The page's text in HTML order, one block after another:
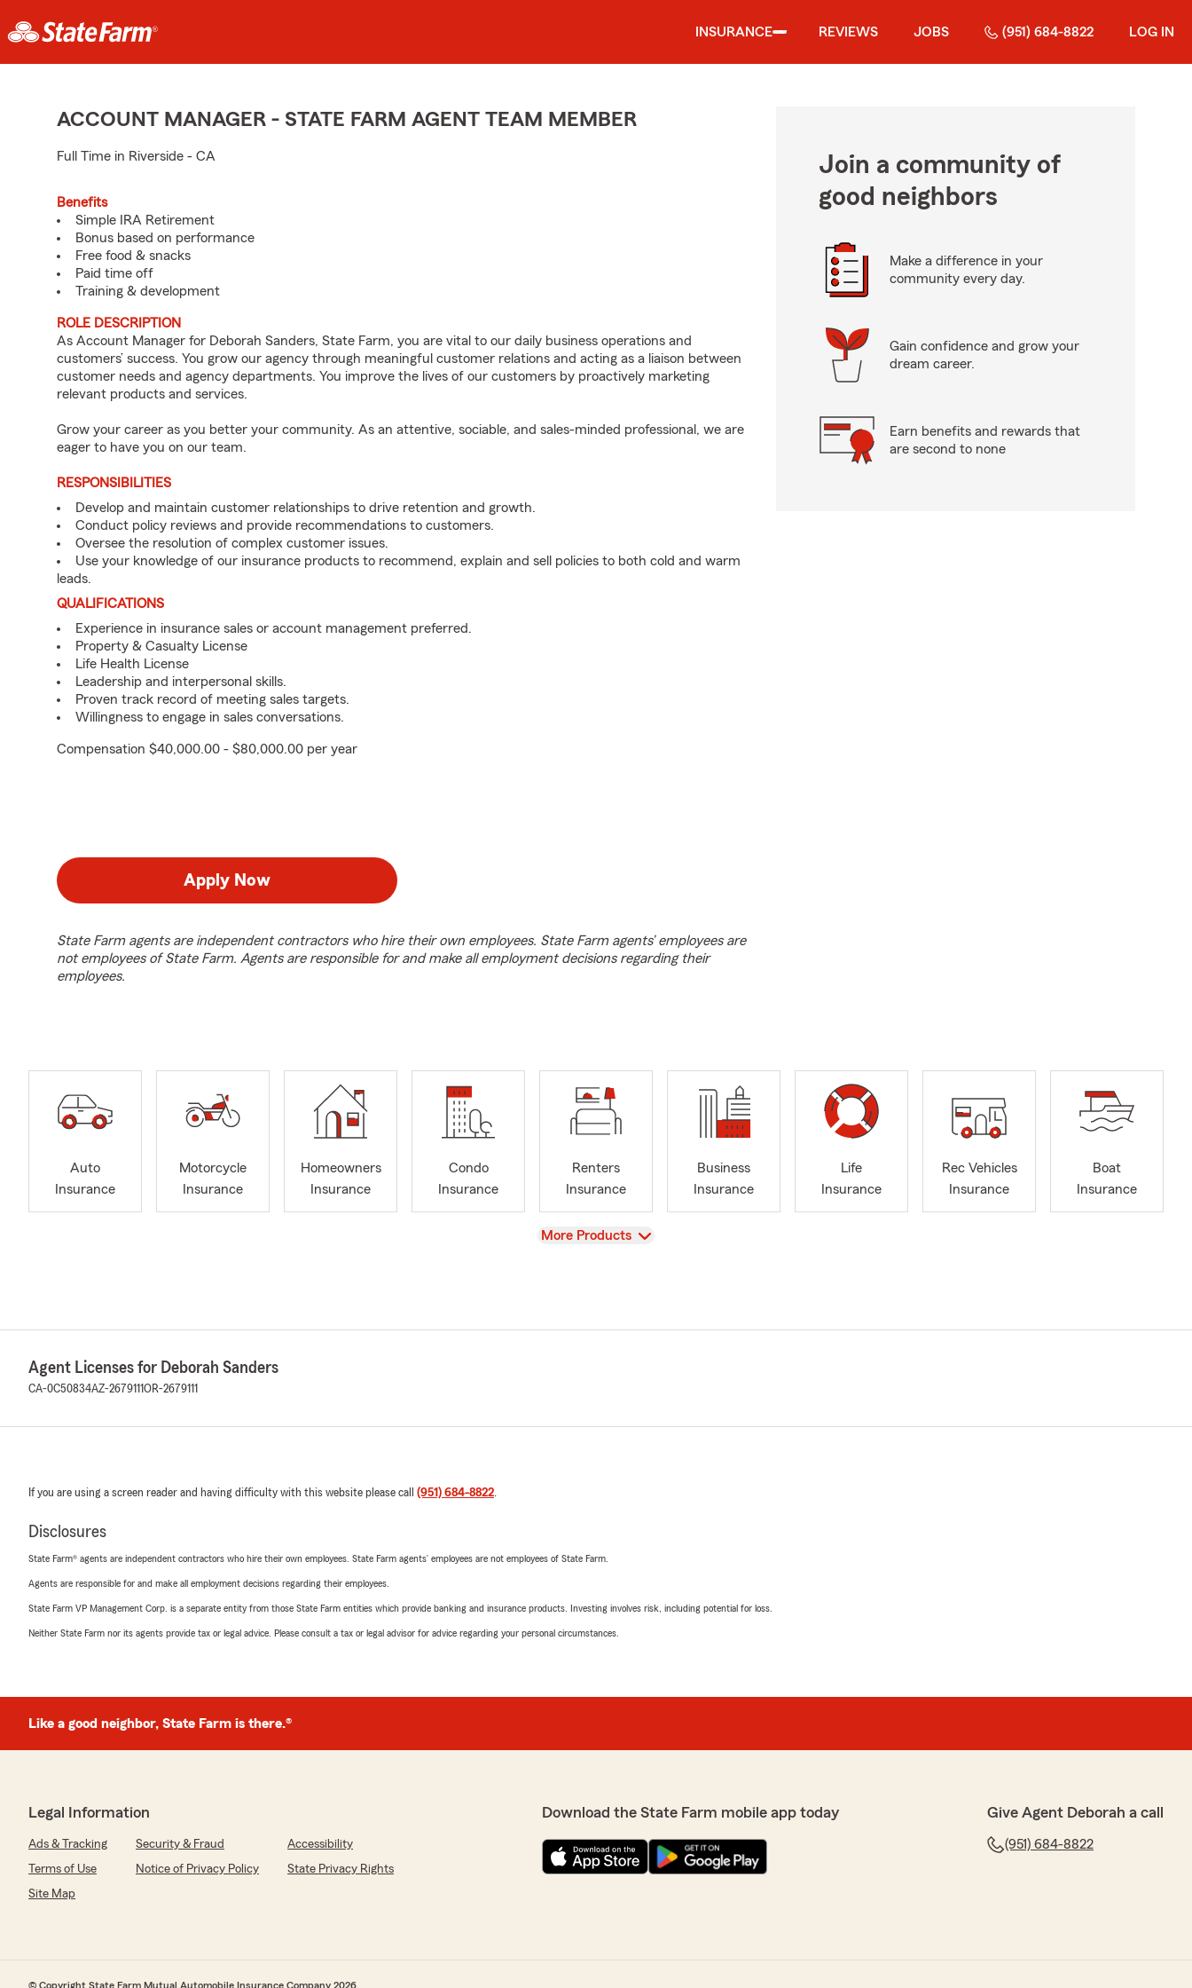
INSURANCE REVIEWS JOBS (951) 684-8822 LOG IN
ACCOUNT MANAGER - STATE FARM AGENT TEAM MEMBER
Full Time in Riverside - CA
Benefits
Simple IRA Retirement
Bonus based on performance
Free food & snacks
Paid time off
Training & development
ROLE DESCRIPTION
As Account Manager for Deborah Sanders, State Farm, you are vital to our daily business operations and
customers’ success. You grow our agency through meaningful customer relations and acting as a liaison between
customer needs and agency departments. You improve the lives of our customers by proactively marketing
relevant products and services.
Grow your career as you better your community. As an attentive, sociable, and sales-minded professional, we are
eager to have you on our team.
RESPONSIBILITIES
Develop and maintain customer relationships to drive retention and growth.
Conduct policy reviews and provide recommendations to customers.
Oversee the resolution of complex customer issues.
Use your knowledge of our insurance products to recommend, explain and sell policies to both cold and warm
leads.
QUALIFICATIONS
Experience in insurance sales or account management preferred.
Property & Casualty License
Life Health License
Leadership and interpersonal skills.
Proven track record of meeting sales targets.
Willingness to engage in sales conversations.
Compensation $40,000.00 - $80,000.00 per year
Apply Now
State Farm agents are independent contractors who hire their own employees. State Farm agents’ employees are
not employees of State Farm. Agents are responsible for and make all employment decisions regarding their
employees.
Join a community of
good neighbors
Make a difference in your
community every day.
Gain confidence and grow your
dream career.
Earn benefits and rewards that
are second to none
Auto
Insurance
Motorcycle
Insurance
Homeowners
Insurance
Condo
Insurance
Renters
Insurance
Business
Insurance
Life
Insurance
Rec Vehicles
Insurance
Boat
Insurance
View
More Products
Agent Licenses for Deborah Sanders
CA-0C50834AZ-2679111OR-2679111
If you are using a screen reader and having difficulty with this website please call (951) 684-8822.
Disclosures
State Farm® agents are independent contractors who hire their own employees. State Farm agents’ employees are not employees of State Farm.
Agents are responsible for and make all employment decisions regarding their employees.
State Farm VP Management Corp. is a separate entity from those State Farm entities which provide banking and insurance products. Investing involves risk, including potential for loss.
Neither State Farm nor its agents provide tax or legal advice. Please consult a tax or legal advisor for advice regarding your personal circumstances.
Like a good neighbor, State Farm is there.®
Legal Information
Ads & Tracking Security & Fraud
Accessibility
Terms of Use
Notice of Privacy Policy
State Privacy Rights
Site Map
Download the State Farm mobile app today Give Agent Deborah a call
(951) 684-8822
© Copyright State Farm Mutual Automobile Insurance Company 2026.